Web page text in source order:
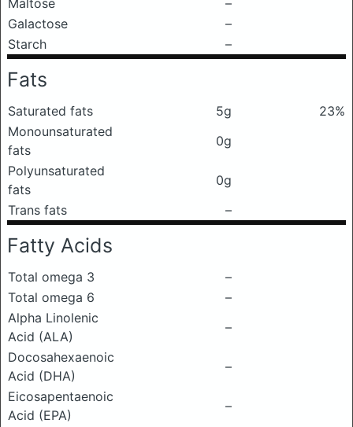
Maltose
–
Galactose
–
Starch
–
Fats
Saturated fats 5g
23%
Monounsaturated
fats
0g
Polyunsaturated
fats
0g
Trans fats
–
Fatty Acids
Total omega 3
–
Total omega 6
–
Alpha Linolenic
Acid (ALA)
–
Docosahexaenoic
Acid (DHA)
–
Eicosapentaenoic
Acid (EPA)
–